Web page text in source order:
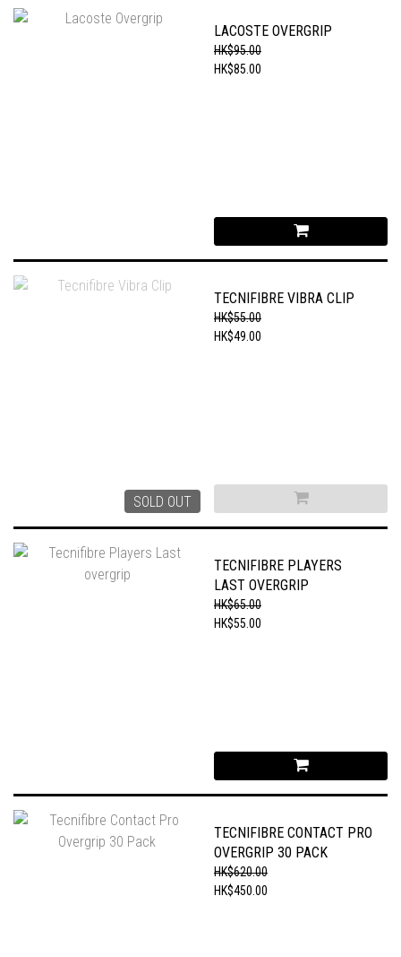
LACOSTE OVERGRIP
HK$95.00
HK$85.00
SOLD OUT
TECNIFIBRE VIBRA CLIP
HK$55.00
HK$49.00
TECNIFIBRE PLAYERS
LAST OVERGRIP
HK$65.00
HK$55.00
TECNIFIBRE CONTACT PRO
OVERGRIP 30 PACK
HK$620.00
HK$450.00